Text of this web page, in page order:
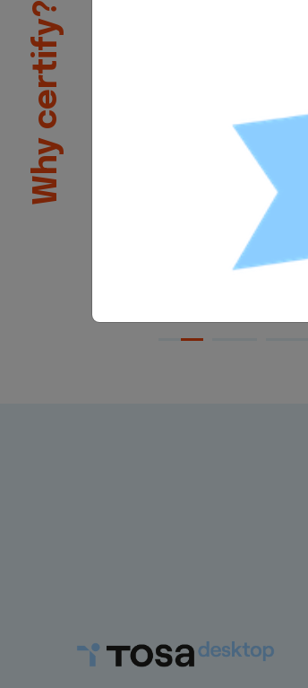
Why certify?
skills for the job.
score earned
professional
Tosa
academic
89% of
say that it has